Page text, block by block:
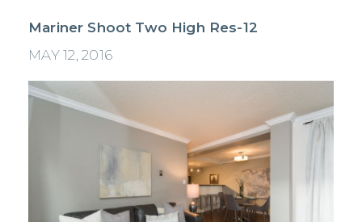
Mariner Shoot Two High Res-12
MAY 12, 2016